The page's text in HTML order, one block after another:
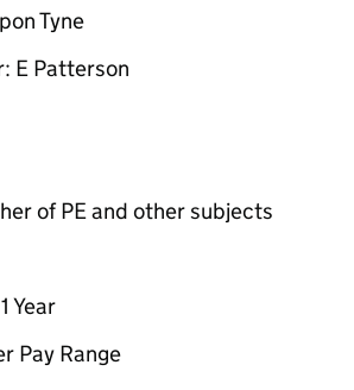
Tyne
E Patterson
of PE and other subjects
Year
Pay Range